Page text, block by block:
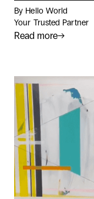
By Hello World
Your Trusted Partner
Read more→